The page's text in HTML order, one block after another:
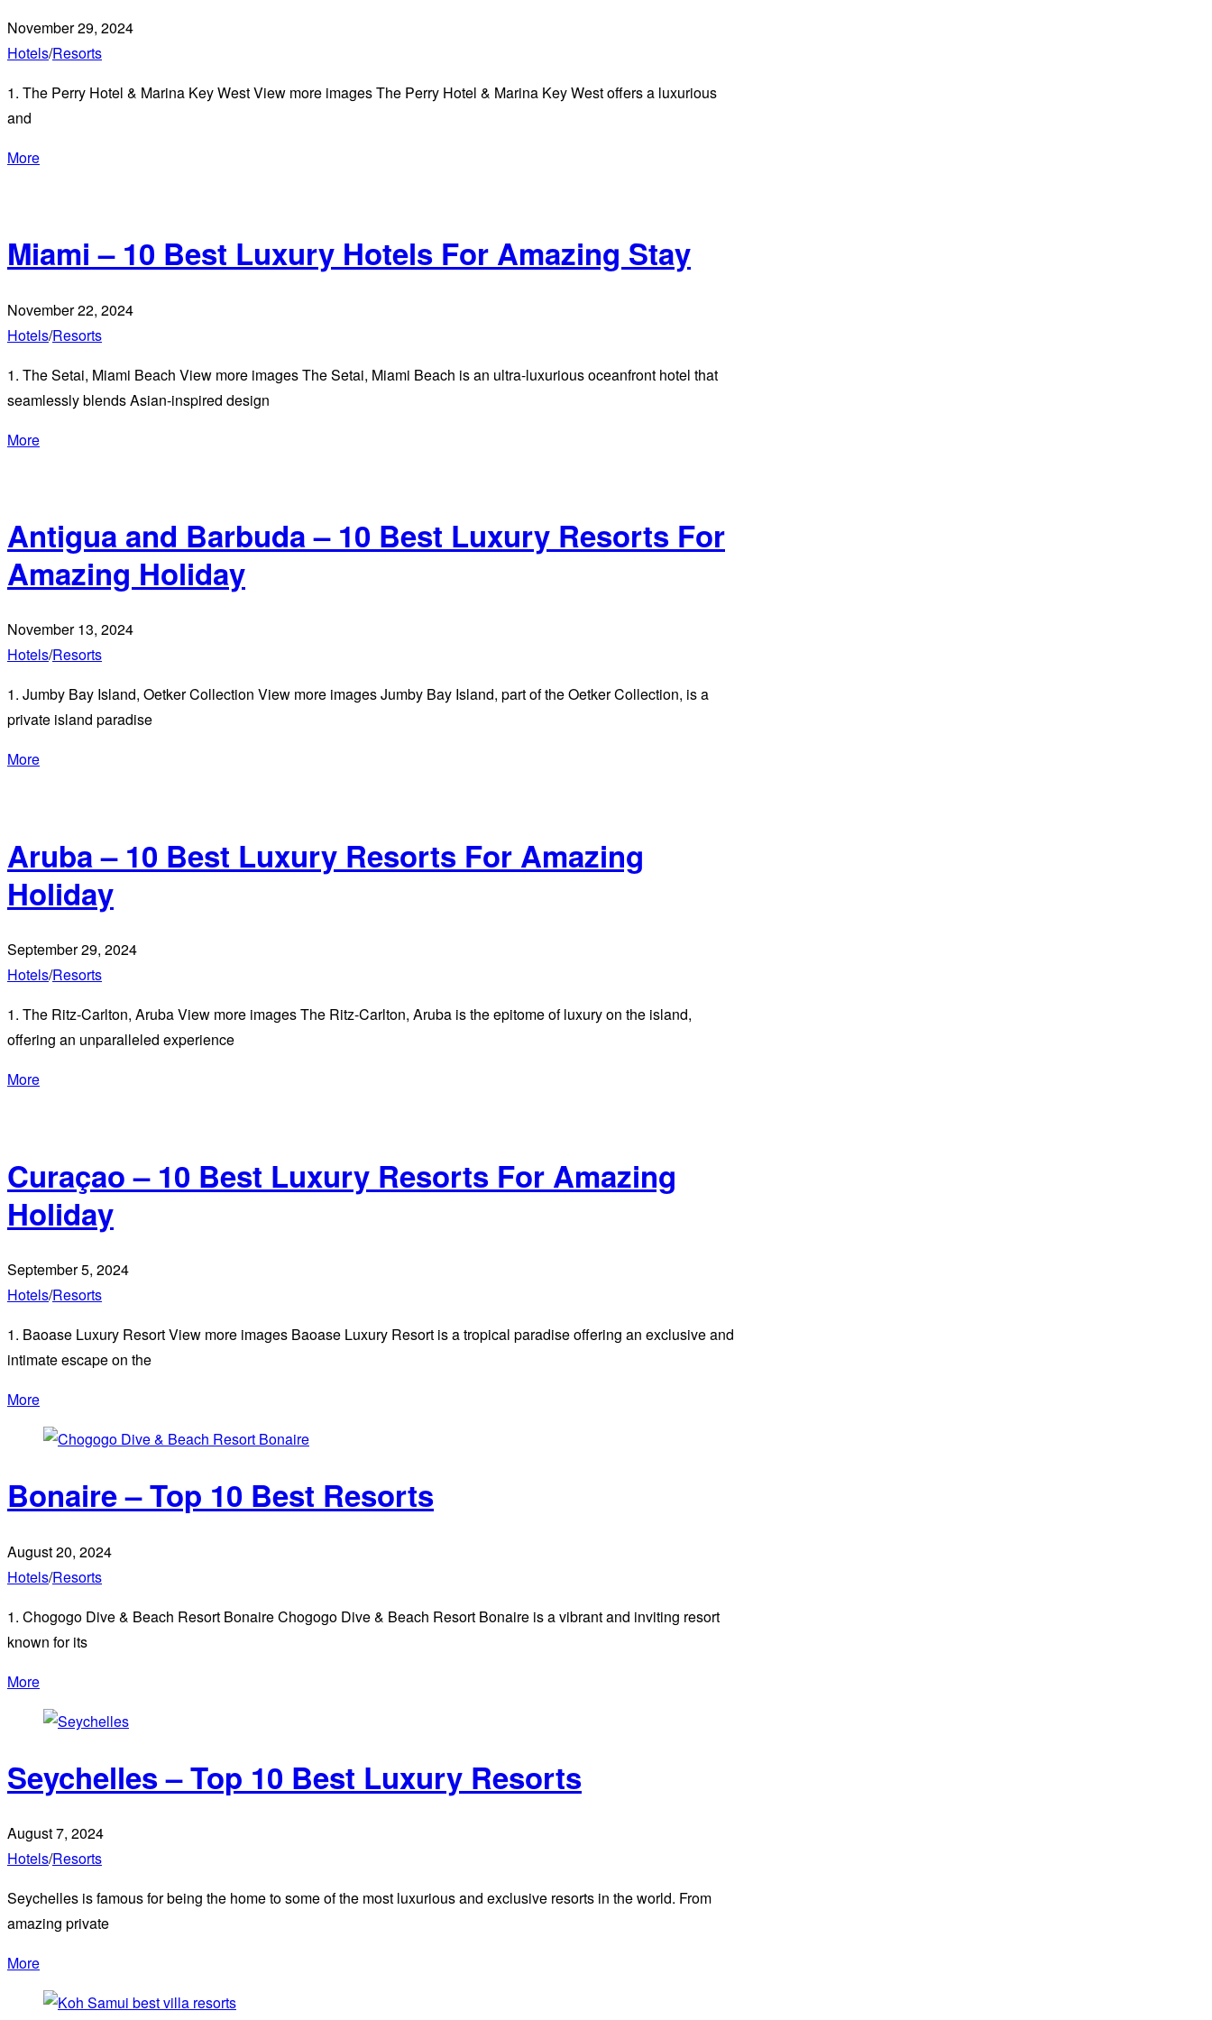
November 29, 2024
Hotels/Resorts
1. The Perry Hotel & Marina Key West View more images The Perry Hotel & Marina Key West offers a luxurious
and
More
Miami – 10 Best Luxury Hotels For Amazing Stay
November 22, 2024
Hotels/Resorts
1. The Setai, Miami Beach View more images The Setai, Miami Beach is an ultra-luxurious oceanfront hotel that
seamlessly blends Asian-inspired design
More
Antigua and Barbuda – 10 Best Luxury Resorts For
Amazing Holiday
November 13, 2024
Hotels/Resorts
1. Jumby Bay Island, Oetker Collection View more images Jumby Bay Island, part of the Oetker Collection, is a
private island paradise
More
Aruba – 10 Best Luxury Resorts For Amazing
Holiday
September 29, 2024
Hotels/Resorts
1. The Ritz-Carlton, Aruba View more images The Ritz-Carlton, Aruba is the epitome of luxury on the island,
offering an unparalleled experience
More
Curaçao – 10 Best Luxury Resorts For Amazing
Holiday
September 5, 2024
Hotels/Resorts
1. Baoase Luxury Resort View more images Baoase Luxury Resort is a tropical paradise offering an exclusive and
intimate escape on the
More
Bonaire – Top 10 Best Resorts
August 20, 2024
Hotels/Resorts
1. Chogogo Dive & Beach Resort Bonaire Chogogo Dive & Beach Resort Bonaire is a vibrant and inviting resort
known for its
More
Seychelles – Top 10 Best Luxury Resorts
August 7, 2024
Hotels/Resorts
Seychelles is famous for being the home to some of the most luxurious and exclusive resorts in the world. From
amazing private
More